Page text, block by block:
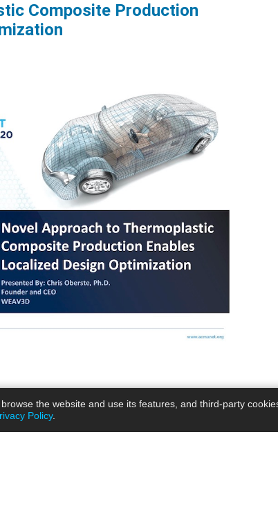
Composite Production
the website and use its features, and third-party
Policy.